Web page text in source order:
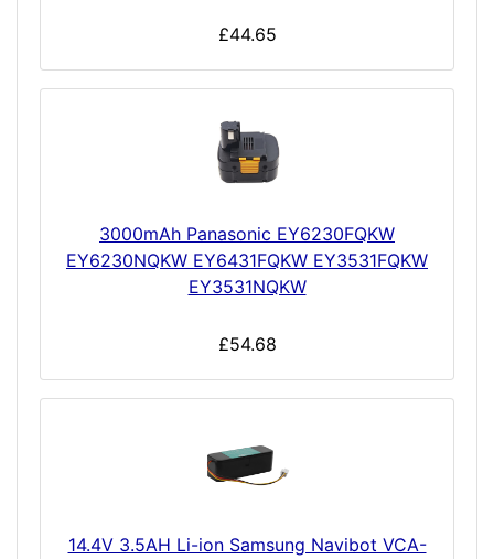
£44.65
3000mAh Panasonic EY6230FQKW
EY6230NQKW EY6431FQKW EY3531FQKW
EY3531NQKW
£54.68
14.4V 3.5AH Li-ion Samsung Navibot VCA-